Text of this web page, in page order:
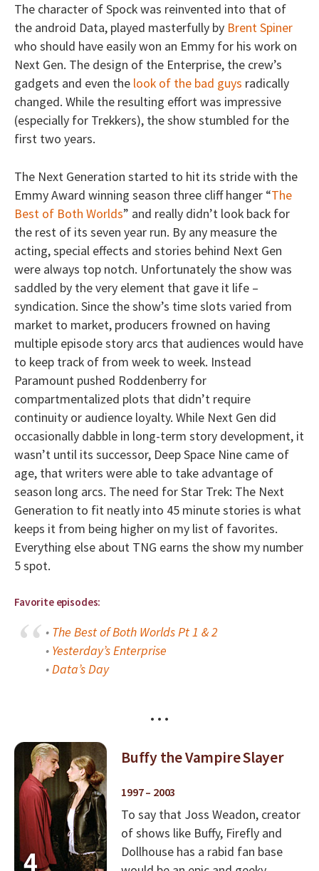
The character of Spock was reinvented into that of
the android Data, played masterfully by Brent Spiner
who should have easily won an Emmy for his work on
Next Gen. The design of the Enterprise, the crew’s
gadgets and even the look of the bad guys radically
changed. While the resulting effort was impressive
(especially for Trekkers), the show stumbled for the
first two years.
The Next Generation started to hit its stride with the
Emmy Award winning season three cliff hanger “The
Best of Both Worlds” and really didn’t look back for
the rest of its seven year run. By any measure the
acting, special effects and stories behind Next Gen
were always top notch. Unfortunately the show was
saddled by the very element that gave it life –
syndication. Since the show’s time slots varied from
market to market, producers frowned on having
multiple episode story arcs that audiences would have
to keep track of from week to week. Instead
Paramount pushed Roddenberry for
compartmentalized plots that didn’t require
continuity or audience loyalty. While Next Gen did
occasionally dabble in long-term story development, it
wasn’t until its successor, Deep Space Nine came of
age, that writers were able to take advantage of
season long arcs. The need for Star Trek: The Next
Generation to fit neatly into 45 minute stories is what
keeps it from being higher on my list of favorites.
Everything else about TNG earns the show my number
5 spot.
Favorite episodes:
• The Best of Both Worlds Pt 1 & 2
• Yesterday’s Enterprise
•Data’s Day
• • •
Buffy the Vampire Slayer
1997 – 2003
To say that Joss Weadon, creator
of shows like Buffy, Firefly and
Dollhouse has a rabid fan base